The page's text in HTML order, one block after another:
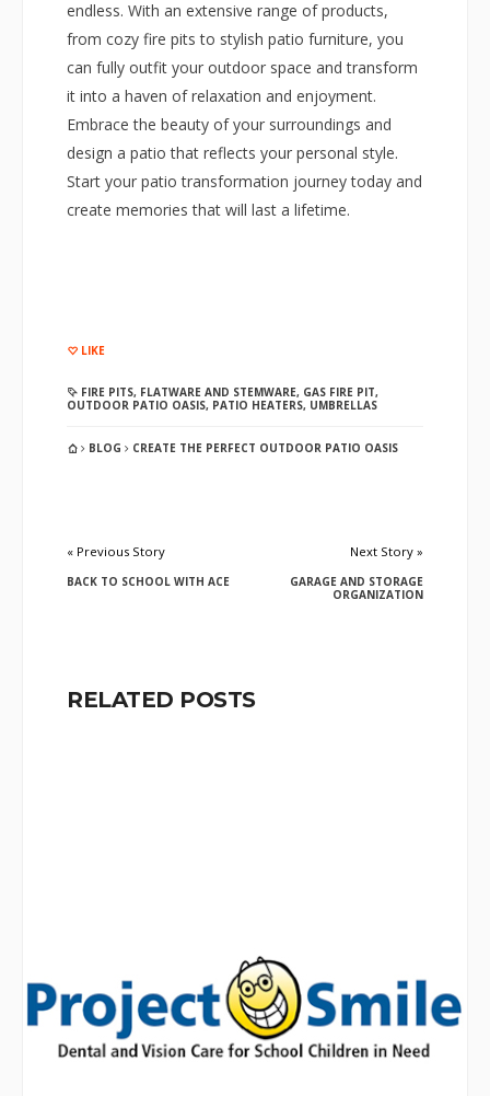
endless. With an extensive range of products,
from cozy fire pits to stylish patio furniture, you
can fully outfit your outdoor space and transform
it into a haven of relaxation and enjoyment.
Embrace the beauty of your surroundings and
design a patio that reflects your personal style.
Start your patio transformation journey today and
create memories that will last a lifetime.
LIKE
FIRE PITS, FLATWARE AND STEMWARE, GAS FIRE PIT,
OUTDOOR PATIO OASIS, PATIO HEATERS, UMBRELLAS
BLOG CREATE THE PERFECT OUTDOOR PATIO OASIS
« Previous Story
BACK TO SCHOOL WITH ACE
Next Story »
GARAGE AND STORAGE
ORGANIZATION
RELATED POSTS